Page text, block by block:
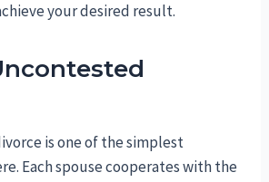
your desired result.
is one of the simplest
Each spouse cooperates with the